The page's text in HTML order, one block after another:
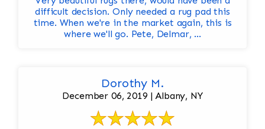
difficult decision. Only needed a rug pad this
time. When we're in the market again, this is
where we'll go. Pete, Delmar, ...
Dorothy M.
December 06, 2019 | Albany, NY